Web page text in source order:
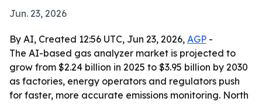
Jun. 23, 2026
By AI, Created 12:56 UTC, Jun 23, 2026, AGP -
The AI-based gas analyzer market is projected to
grow from $2.24 billion in 2025 to $3.95 billion by 2030
as factories, energy operators and regulators push
for faster, more accurate emissions monitoring. North